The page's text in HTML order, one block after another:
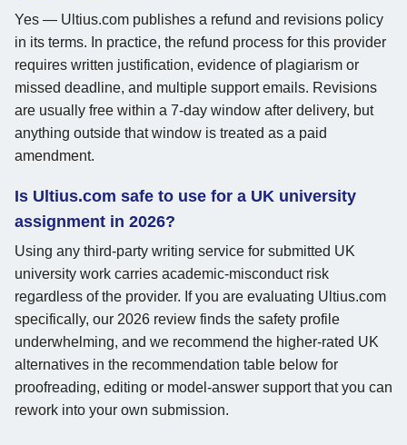
Yes — Ultius.com publishes a refund and revisions policy
in its terms. In practice, the refund process for this provider
requires written justification, evidence of plagiarism or
missed deadline, and multiple support emails. Revisions
are usually free within a 7-day window after delivery, but
anything outside that window is treated as a paid
amendment.
Is Ultius.com safe to use for a UK university
assignment in 2026?
Using any third-party writing service for submitted UK
university work carries academic-misconduct risk
regardless of the provider. If you are evaluating Ultius.com
specifically, our 2026 review finds the safety profile
underwhelming, and we recommend the higher-rated UK
alternatives in the recommendation table below for
proofreading, editing or model-answer support that you can
rework into your own submission.